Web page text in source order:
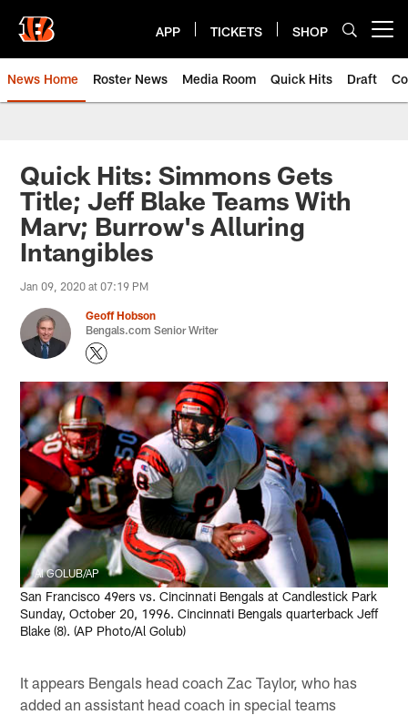
main
content
APP TICKETS SHOP
News Home Roster News Media Room Quick Hits Draft
Quick Hits: Simmons Gets
Title; Jeff Blake Teams With
Marv; Burrow's Alluring
Intangibles
Jan 09, 2020 at 07:19 PM
Geoff Hobson
Bengals.com Senior Writer
Al GOLUB/AP
San Francisco 49ers vs. Cincinnati Bengals at Candlestick Park
Sunday, October 20, 1996. Cincinnati Bengals quarterback Jeff
Blake (8). (AP Photo/Al Golub)
It appears Bengals head coach Zac Taylor, who has
added an assistant head coach in special teams